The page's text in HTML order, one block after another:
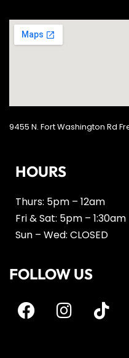
FOLLOW US
HOURS
Thurs: 5pm – 12am
Fri & Sat: 5pm – 1:30am
Sun – Wed: CLOSED
9455 N. Fort Washington Rd